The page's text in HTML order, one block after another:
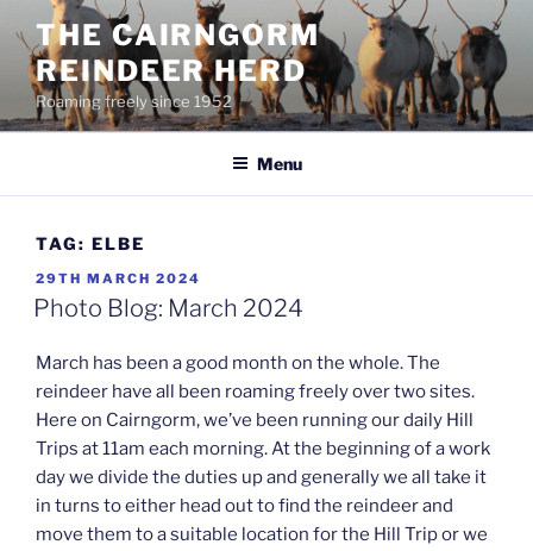
content
THE CAIRNGORM
REINDEER HERD
Roaming freely since 1952
Menu
TAG: ELBE
POSTED
ON
29TH MARCH 2024
Photo Blog: March 2024
March has been a good month on the whole. The
reindeer have all been roaming freely over two sites.
Here on Cairngorm, we’ve been running our daily Hill
Trips at 11am each morning. At the beginning of a work
day we divide the duties up and generally we all take it
in turns to either head out to find the reindeer and
move them to a suitable location for the Hill Trip or we